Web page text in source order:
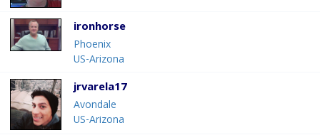
ironhorse
Phoenix
US-Arizona
jrvarela17
Avondale
US-Arizona